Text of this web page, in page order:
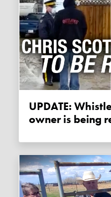
UPDATE: Whistle Stop Cafe
owner is being